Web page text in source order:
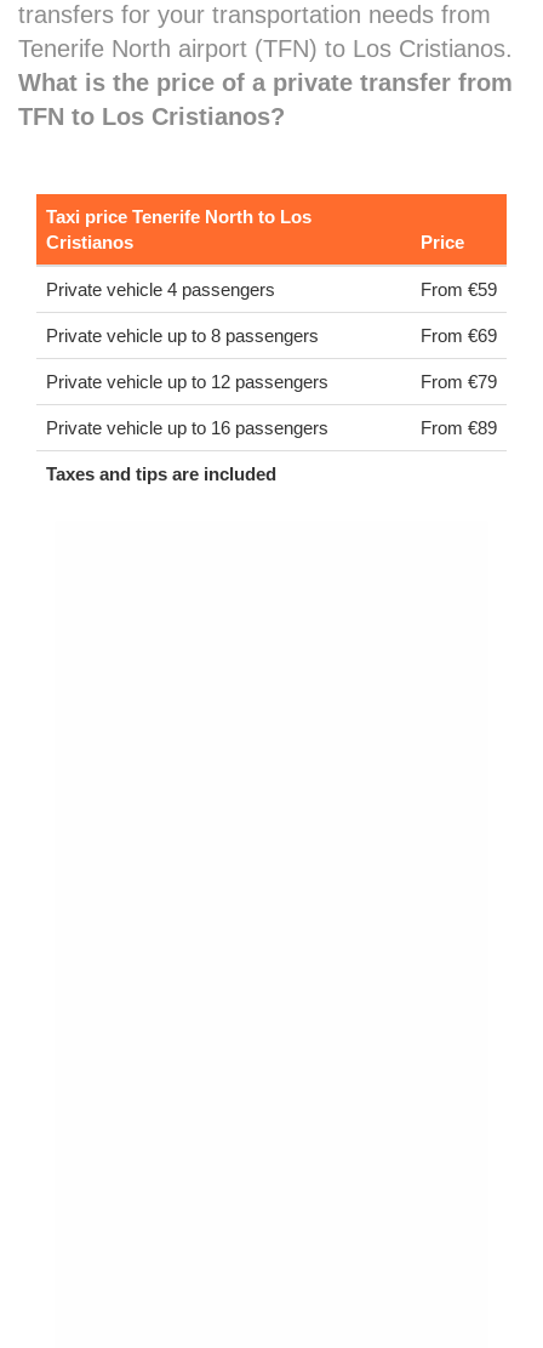
transfers for your transportation needs from
Tenerife North airport (TFN) to Los Cristianos.
What is the price of a private transfer from
TFN to Los Cristianos?
Taxi price Tenerife North to Los
Cristianos
Price
Private vehicle 4 passengers From €59
Private vehicle up to 8 passengers From €69
Private vehicle up to 12 passengers From €79
Private vehicle up to 16 passengers From €89
Taxes and tips are included